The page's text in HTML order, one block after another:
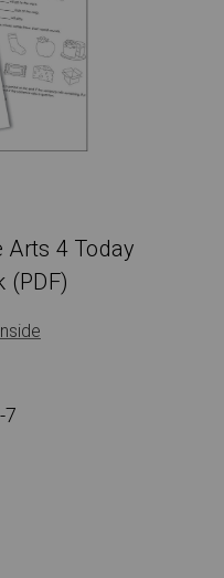
4 Today
(PDF)